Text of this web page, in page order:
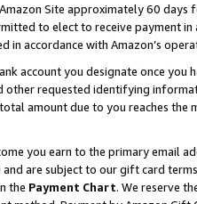
Site approximately 60
to elect to receive payment
accordance with Amazon’s
account you designate once you
requested identifying
amount due to you reaches the
you earn to the primary email
are subject to our gift card
the Payment Chart. We reserve